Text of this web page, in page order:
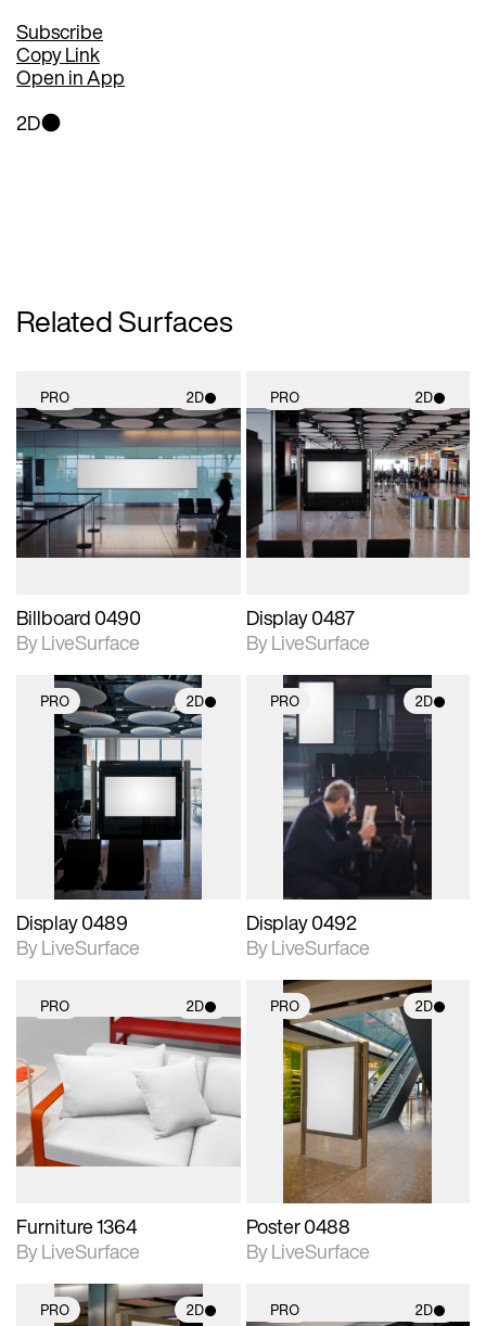
Subscribe
Copy Link
Open in App
2D
Related Surfaces
PRO 2D
2D scene with
photographic details.
Includes support for
materials and lighting.
Billboard 0490
By LiveSurface
PRO 2D
2D scene with
photographic details.
Includes support for
materials and lighting.
Display 0487
By LiveSurface
PRO 2D
2D scene with
photographic details.
Includes support for
materials and lighting.
Display 0489
By LiveSurface
PRO 2D
2D scene with
photographic details.
Includes support for
materials and lighting.
Display 0492
By LiveSurface
PRO 2D
2D scene with
photographic details.
Includes support for
materials and lighting.
Furniture 1364
By LiveSurface
PRO 2D
2D scene with
photographic details.
Includes support for
materials and lighting.
Poster 0488
By LiveSurface
PRO 2D PRO 2D